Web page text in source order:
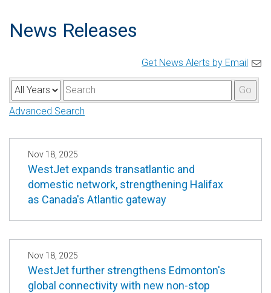
News Releases
Get News Alerts by Email
Y
e
r
K
e
w
o
r
d
s
Go
Advanced Search
Nov 18, 2025
WestJet expands transatlantic and
domestic network, strengthening Halifax
as Canada's Atlantic gateway
Nov 18, 2025
WestJet further strengthens Edmonton's
global connectivity with new non-stop